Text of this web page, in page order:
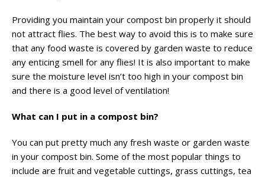
Providing you maintain your compost bin properly it should
not attract flies. The best way to avoid this is to make sure
that any food waste is covered by garden waste to reduce
any enticing smell for any flies! It is also important to make
sure the moisture level isn’t too high in your compost bin
and there is a good level of ventilation!
What can I put in a compost bin?
You can put pretty much any fresh waste or garden waste
in your compost bin. Some of the most popular things to
include are fruit and vegetable cuttings, grass cuttings, tea